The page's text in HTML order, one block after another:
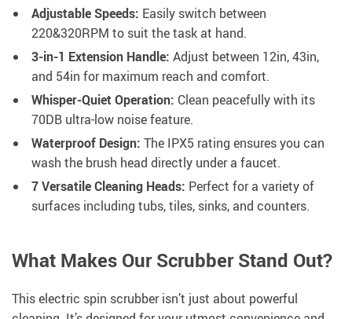
Adjustable Speeds: Easily switch between
220&320RPM to suit the task at hand.
3-in-1 Extension Handle: Adjust between 12in, 43in,
and 54in for maximum reach and comfort.
Whisper-Quiet Operation: Clean peacefully with its
70DB ultra-low noise feature.
Waterproof Design: The IPX5 rating ensures you can
wash the brush head directly under a faucet.
7 Versatile Cleaning Heads: Perfect for a variety of
surfaces including tubs, tiles, sinks, and counters.
What Makes Our Scrubber Stand Out?
This electric spin scrubber isn’t just about powerful